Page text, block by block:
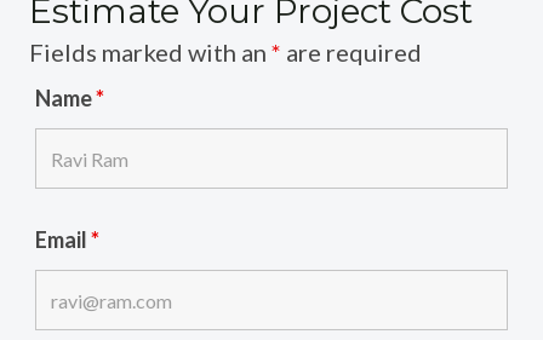
Estimate Your Project Cost
Fields marked with an * are required
Name*
Email*